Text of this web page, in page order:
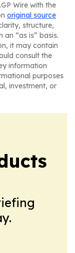
Wire with the
original source
structure,
“as is” basis.
it may contain
consult the
information
purposes
investment, or